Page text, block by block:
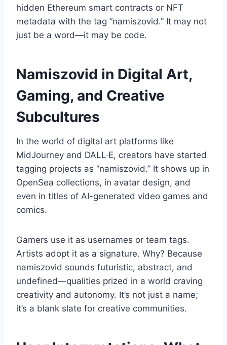
hidden Ethereum smart contracts or NFT
metadata with the tag “namiszovid.” It may not
just be a word—it may be code.
Namiszovid in Digital Art,
Gaming, and Creative
Subcultures
In the world of digital art platforms like
MidJourney and DALL·E, creators have started
tagging projects as “namiszovid.” It shows up in
OpenSea collections, in avatar design, and
even in titles of AI-generated video games and
comics.
Gamers use it as usernames or team tags.
Artists adopt it as a signature. Why? Because
namiszovid sounds futuristic, abstract, and
undefined—qualities prized in a world craving
creativity and autonomy. It’s not just a name;
it’s a blank slate for creative communities.